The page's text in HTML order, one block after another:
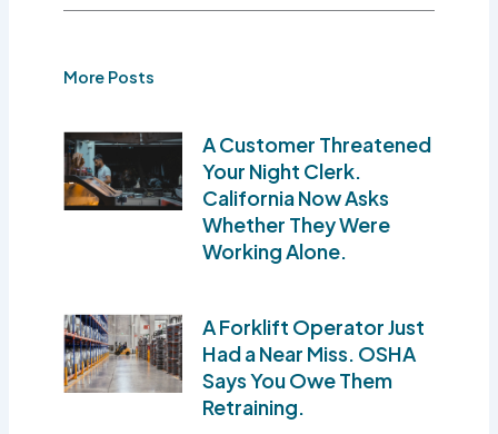
More Posts
A Customer Threatened
Your Night Clerk.
California Now Asks
Whether They Were
Working Alone.
A Forklift Operator Just
Had a Near Miss. OSHA
Says You Owe Them
Retraining.